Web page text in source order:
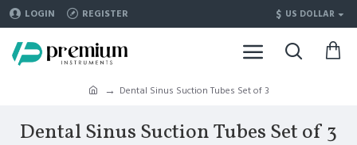
LOGIN REGISTER $ US DOLLAR
Dental Sinus Suction Tubes Set of 3
Dental Sinus Suction Tubes Set of 3